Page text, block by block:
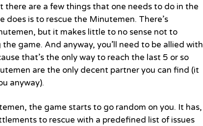
there are a few things that one needs to do in the
is to rescue the Minutemen. There’s
but it makes little to no sense not to
game. And anyway, you’ll need to be allied with
that’s the only way to reach the last 5 or so
are the only decent partner you can find (it
anyway).
the game starts to go random on you. It has,
to rescue with a predefined list of issues